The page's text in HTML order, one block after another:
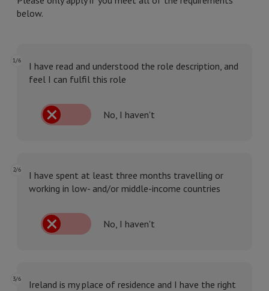
below.
1/6
I have read and understood the role description, and
feel I can fulfil this role
No, I haven't
2/6
I have spent at least three months travelling or
working in low- and/or middle-income countries
No, I haven't
3/6
Ireland is my place of residence and I have the right